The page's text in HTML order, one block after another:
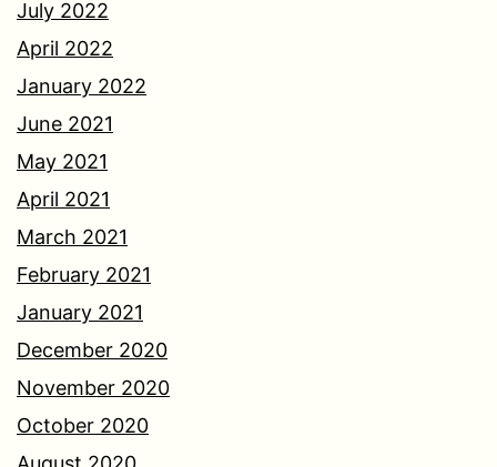
July 2022
April 2022
January 2022
June 2021
May 2021
April 2021
March 2021
February 2021
January 2021
December 2020
November 2020
October 2020